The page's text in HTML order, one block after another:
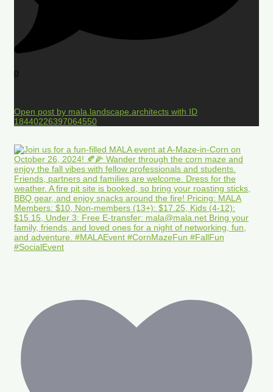
0
Open post by mala.landscape.architects with ID
18440226397064550